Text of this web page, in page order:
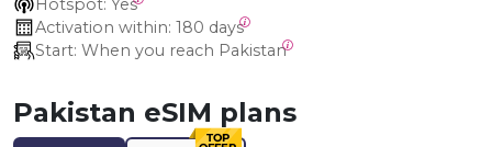
Hotspot: Yes
Activation within: 180 days
Start: When you reach Pakistan
Pakistan eSIM plans